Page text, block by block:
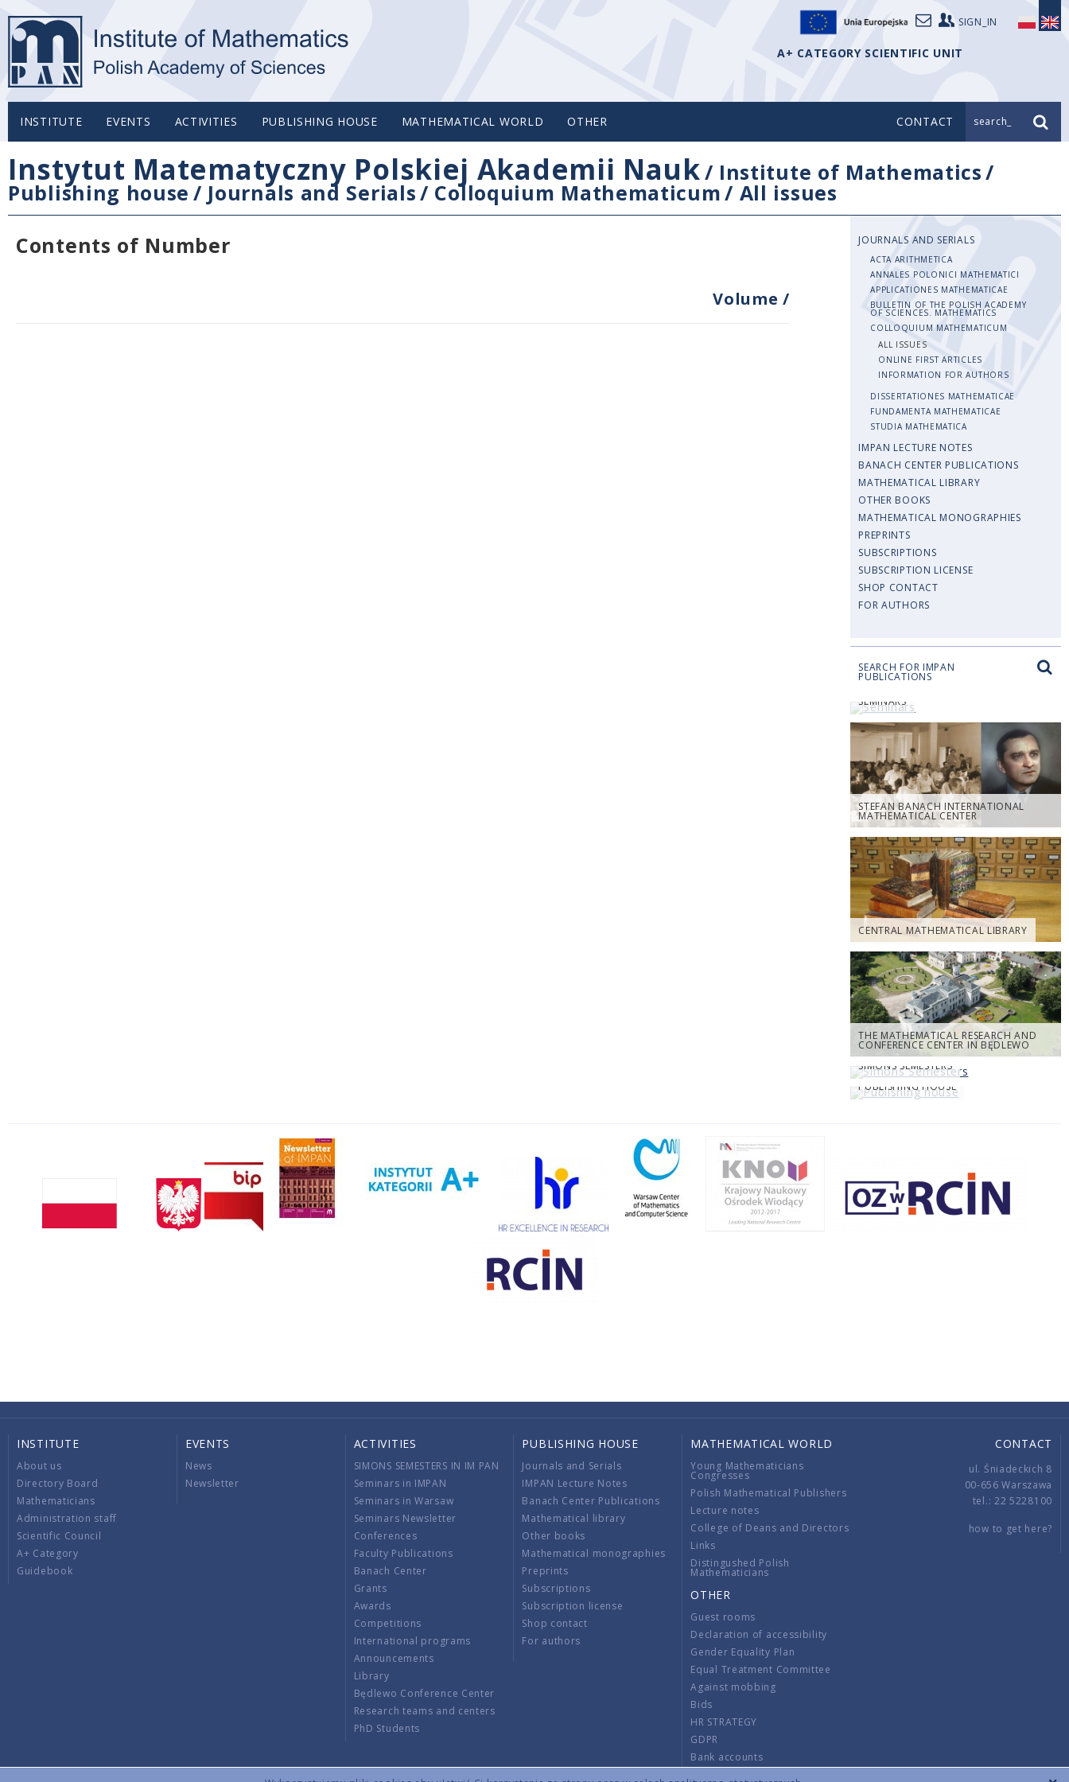
SIGN_IN
A+ CATEGORY SCIENTIFIC UNIT
INSTITUTE EVENTS ACTIVITIES PUBLISHING HOUSE MATHEMATICAL WORLD OTHER CONTACT search_
Instytut Matematyczny Polskiej Akademii Nauk/ Institute of Mathematics/
Publishing house / Journals and Serials/ Colloquium Mathematicum/ All issues
Contents of Number
Volume/
JOURNALS AND SERIALS
ACTA ARITHMETICA
ANNALES POLONICI MATHEMATICI
APPLICATIONES MATHEMATICAE
BULLETIN OF THE POLISH ACADEMY
OF SCIENCES. MATHEMATICS
COLLOQUIUM MATHEMATICUM
ALL ISSUES
ONLINE FIRST ARTICLES
INFORMATION FOR AUTHORS
DISSERTATIONES MATHEMATICAE
FUNDAMENTA MATHEMATICAE
STUDIA MATHEMATICA
IMPAN LECTURE NOTES
BANACH CENTER PUBLICATIONS
MATHEMATICAL LIBRARY
OTHER BOOKS
MATHEMATICAL MONOGRAPHIES
PREPRINTS
SUBSCRIPTIONS
SUBSCRIPTION LICENSE
SHOP CONTACT
FOR AUTHORS
SEARCH FOR IMPAN
PUBLICATIONS
SEMINARS
STEFAN BANACH INTERNATIONAL
MATHEMATICAL CENTER
CENTRAL MATHEMATICAL LIBRARY
THE MATHEMATICAL RESEARCH AND
CONFERENCE CENTER IN BĘDLEWO
SIMONS SEMESTERS
PUBLISHING HOUSE
INSTITUTE
About us
Directory Board
Mathematicians
Administration staff
Scientific Council
A+ Category
Guidebook
EVENTS
News
Newsletter
ACTIVITIES
SIMONS SEMESTERS IN IM PAN
Seminars in IMPAN
Seminars in Warsaw
Seminars Newsletter
Conferences
Faculty Publications
Banach Center
Grants
Awards
Competitions
International programs
Announcements
Library
Będlewo Conference Center
Research teams and centers
PhD Students
PUBLISHING HOUSE
Journals and Serials
IMPAN Lecture Notes
Banach Center Publications
Mathematical library
Other books
Mathematical monographies
Preprints
Subscriptions
Subscription license
Shop contact
For authors
MATHEMATICAL WORLD
Young Mathematicians
Congresses
Polish Mathematical Publishers
Lecture notes
College of Deans and Directors
Links
Distingushed Polish
Mathematicians
OTHER
Guest rooms
Declaration of accessibility
Gender Equality Plan
Equal Treatment Committee
Against mobbing
Bids
HR STRATEGY
GDPR
Bank accounts
CONTACT
ul. Śniadeckich 8
00-656 Warszawa
tel.: 22 5228100
how to get here?